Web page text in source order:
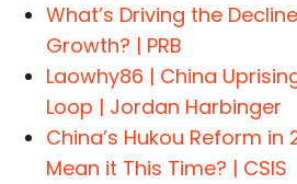
What’s Driving the
Growth? | PRB
Laowhy86 | China
Loop | Jordan Harbinger
China’s Hukou Reform in
Mean it This Time? | CSIS